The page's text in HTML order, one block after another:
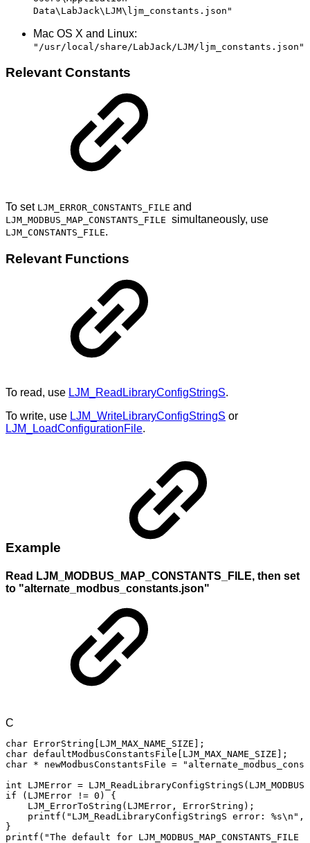
Data\LabJack\LJM\ljm_constants.json"
Mac OS X and Linux:
"/usr/local/share/LabJack/LJM/ljm_constants.json"
Relevant Constants
To set LJM_ERROR_CONSTANTS_FILE and
LJM_MODBUS_MAP_CONSTANTS_FILE simultaneously, use
LJM_CONSTANTS_FILE.
Relevant Functions
To read, use LJM_ReadLibraryConfigStringS.
To write, use LJM_WriteLibraryConfigStringS or
LJM_LoadConfigurationFile.
Example
Read LJM_MODBUS_MAP_CONSTANTS_FILE, then set
to "alternate_modbus_constants.json"
C
char ErrorString [ LJM_MAX_NAME_SIZE ] ;
char defaultModbusConstantsFile [ LJM_MAX_NAME_SIZE ] ;
char * newModbusConstantsFile =
int
LJMError = LJM_ReadLibraryConfigStringS (
if
( LJMError != 0 )
{
LJM_ErrorToString ( LJMError , ErrorString ) ;
printf ( "LJM_ReadLibraryConfigStringS error: %s\n" ,
}
printf ( "The default for LJM_MODBUS_MAP_CONSTANTS_FILE